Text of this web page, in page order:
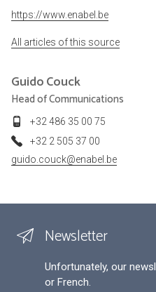
https://www.enabel.be
All articles of this source
GuidoCouck
Head of Communications
+32 486 35 00 75
+32 2 505 37 00
guido.couck@enabel.be
Newsletter
Unfortunately, our
or French.